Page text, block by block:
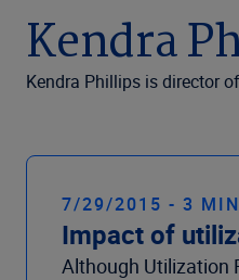
Kendra
Kendra Phillips is director
7/29/2015 - 3 MIN
Impact of
Although Utilization